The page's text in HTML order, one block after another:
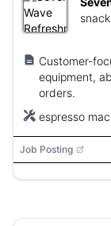
Customer-
equipment,
orders.
espresso
Job Posting